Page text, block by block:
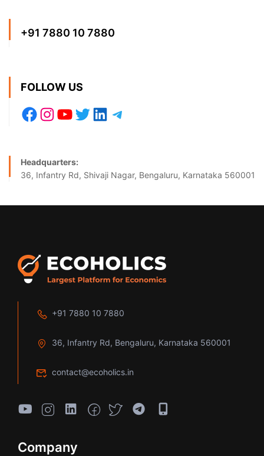
+91 7880 10 7880
FOLLOW US
Headquarters:
36, Infantry Rd, Shivaji Nagar, Bengaluru, Karnataka 560001
+91 7880 10 7880
36, Infantry Rd, Bengaluru, Karnataka 560001
contact@ecoholics.in
Company